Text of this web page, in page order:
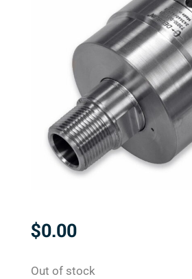
$0.00
Out of stock